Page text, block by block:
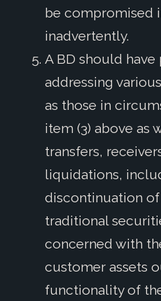
be compromised
inadvertently.
A BD should
addressing
as those in
item (3) above as
transfers,
liquidations,
discontinuation of
traditional
concerned with
customer assets
functionality of